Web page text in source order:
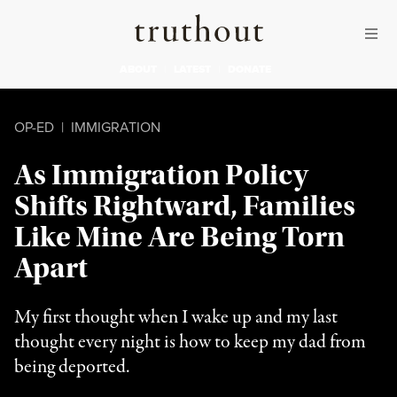
Truthout
OP-ED | IMMIGRATION
As Immigration Policy
Shifts Rightward, Families
Like Mine Are Being Torn
Apart
My first thought when I wake up and my last
thought every night is how to keep my dad from
being deported.